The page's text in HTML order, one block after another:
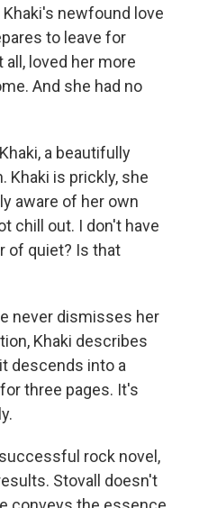
newfound love
to leave for
loved her more
And she had no
a beautifully
is prickly, she
aware of her own
chill out. I don't have
of quiet? Is that
never dismisses her
Khaki describes
descends into a
three pages. It's
rock novel,
Stovall doesn't